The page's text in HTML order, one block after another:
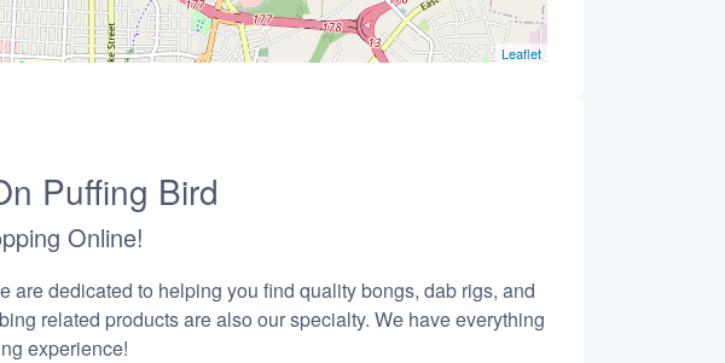
Leaflet
Puffing Bird
Online!
dedicated to helping you find quality bongs, dab rigs, and
related products are also our specialty. We have everything
experience!